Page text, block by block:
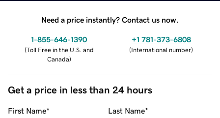
Need a price instantly? Contact us now.
1-855-646-1390
(Toll Free in the U.S. and
Canada)
+1 781-373-6808
(International number)
Get a price in less than 24 hours
First Name* Last Name*